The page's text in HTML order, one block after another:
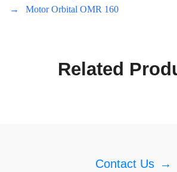
→
Motor Orbital OMR 160
Related
Contact Us →